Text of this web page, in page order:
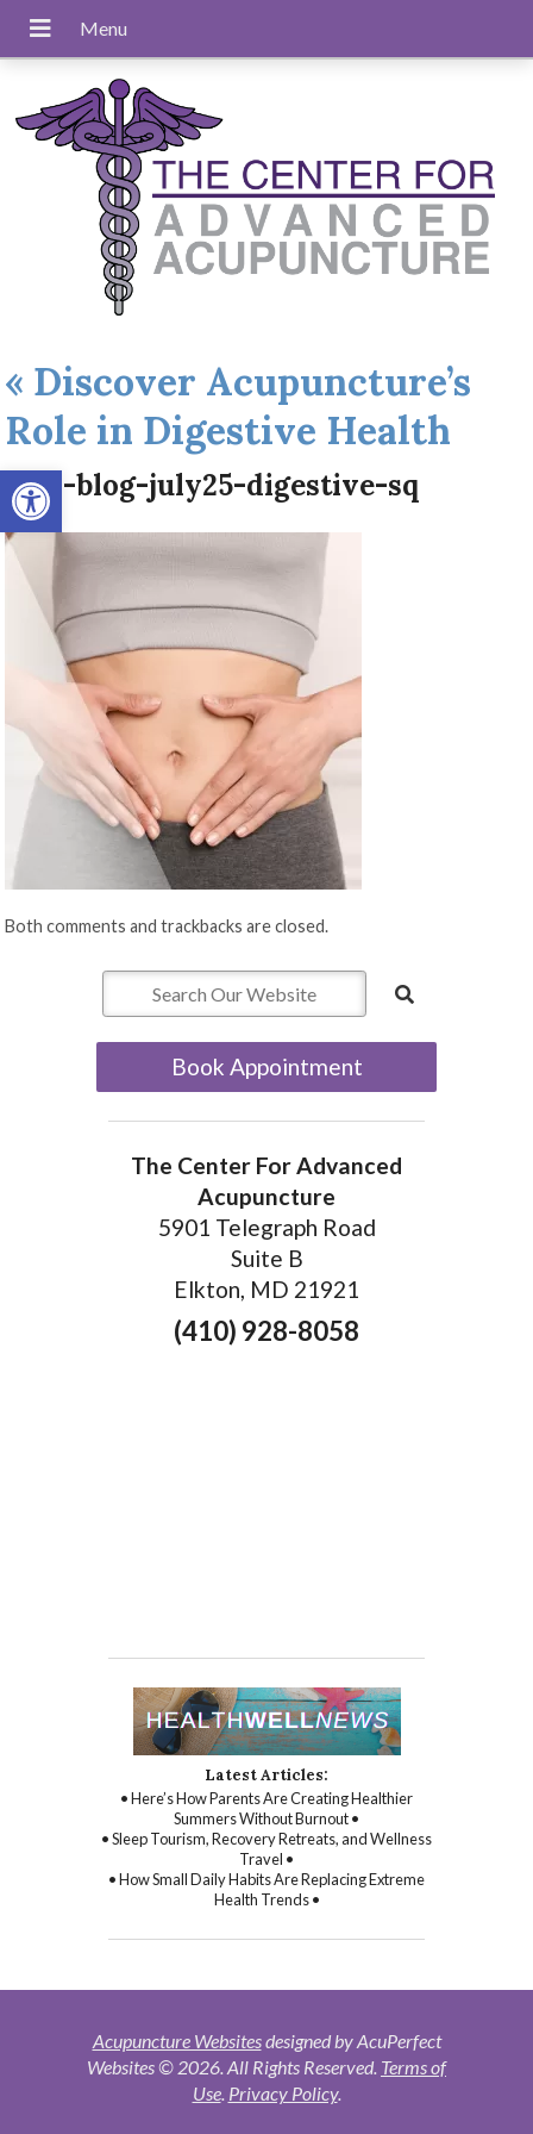
Open toolbar
« Discover Acupuncture’s
Role in Digestive Health
apw-blog-july25-digestive-sq
Both comments and trackbacks are closed.
Book Appointment
The Center For Advanced
Acupuncture
5901 Telegraph Road
Suite B
Elkton, MD 21921
(410) 928-8058
Latest Articles:
• Here’s How Parents Are Creating Healthier
Summers Without Burnout •
• Sleep Tourism, Recovery Retreats, and Wellness
Travel •
• How Small Daily Habits Are Replacing Extreme
Health Trends •
Acupuncture Websitesdesigned by AcuPerfect
Websites © 2026. All Rights Reserved. Terms of
Use. Privacy Policy.